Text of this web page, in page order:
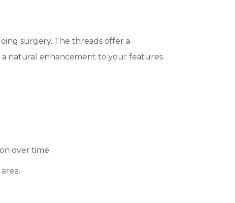
surgery. The threads offer a
natural enhancement to your features.
over time.